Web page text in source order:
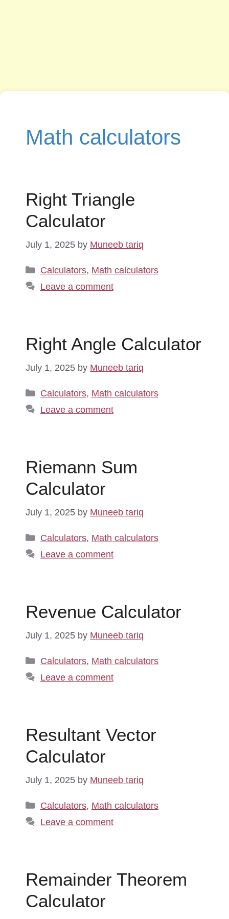
Math calculators
Right Triangle
Calculator
July 1, 2025 by Muneeb tariq
Categories
Calculators, Math calculators
Leave a comment
Right Angle Calculator
July 1, 2025 by Muneeb tariq
Categories
Calculators, Math calculators
Leave a comment
Riemann Sum
Calculator
July 1, 2025 by Muneeb tariq
Categories
Calculators, Math calculators
Leave a comment
Revenue Calculator
July 1, 2025 by Muneeb tariq
Categories
Calculators, Math calculators
Leave a comment
Resultant Vector
Calculator
July 1, 2025 by Muneeb tariq
Categories
Calculators, Math calculators
Leave a comment
Remainder Theorem
Calculator